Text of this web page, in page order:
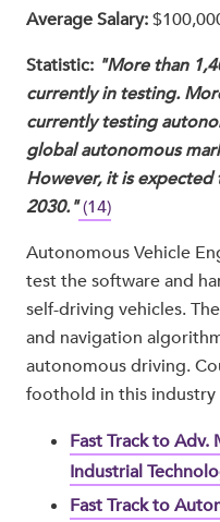
Average Salary:
Statistic: "More than
currently in testing.
currently testing
global autonomous
However, it is
2030."(14)
Autonomous Vehicle
test the software and
self-driving vehicles.
and navigation
autonomous driving.
foothold in this industry
Fast Track to
Industrial
Fast Track to